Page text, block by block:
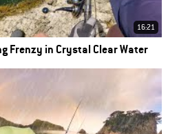
16:21
Frenzy in Crystal Clear Water